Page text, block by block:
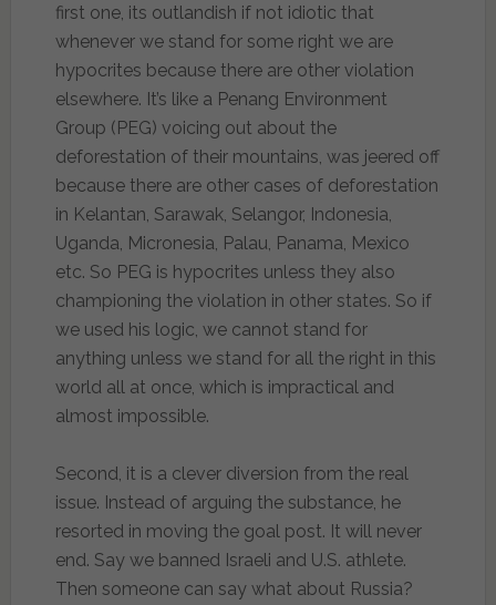
first one, its outlandish if not idiotic that
whenever we stand for some right we are
hypocrites because there are other violation
elsewhere. It’s like a Penang Environment
Group (PEG) voicing out about the
deforestation of their mountains, was jeered off
because there are other cases of deforestation
in Kelantan, Sarawak, Selangor, Indonesia,
Uganda, Micronesia, Palau, Panama, Mexico
etc. So PEG is hypocrites unless they also
championing the violation in other states. So if
we used his logic, we cannot stand for
anything unless we stand for all the right in this
world all at once, which is impractical and
almost impossible.
Second, it is a clever diversion from the real
issue. Instead of arguing the substance, he
resorted in moving the goal post. It will never
end. Say we banned Israeli and U.S. athlete.
Then someone can say what about Russia?